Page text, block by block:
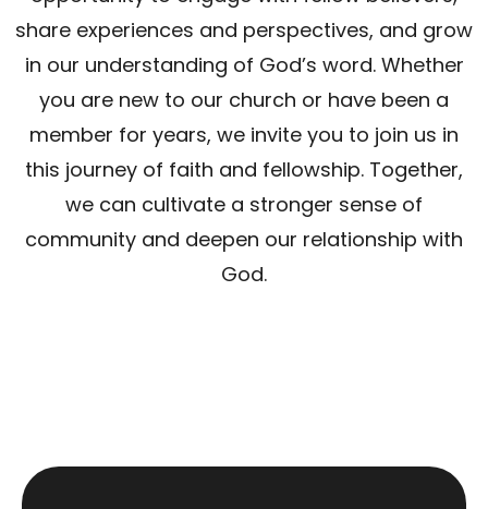
share experiences and perspectives, and grow
in our understanding of God’s word. Whether
you are new to our church or have been a
member for years, we invite you to join us in
this journey of faith and fellowship. Together,
we can cultivate a stronger sense of
community and deepen our relationship with
God.